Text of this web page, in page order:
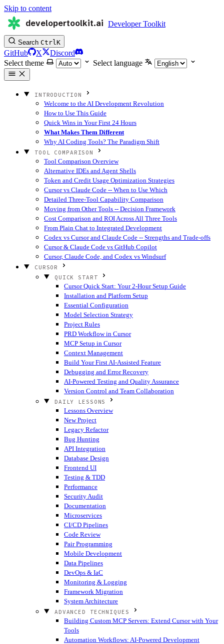
Skip to content
developertoolkit.ai Developer Toolkit
Search CtrlK
GitHub X
Discord
Select theme
Select language
INTRODUCTION
Welcome to the AI Development Revolution
How to Use This Guide
Quick Wins in Your First 24 Hours
What Makes Them Different
Why AI Coding Tools? The Paradigm Shift
TOOL COMPARISON
Tool Comparison Overview
Alternative IDEs and Agent Shells
Token and Credit Usage Optimization Strategies
Cursor vs Claude Code -- When to Use Which
Detailed Three-Tool Capability Comparison
Moving from Other Tools -- Decision Framework
Cost Comparison and ROI Across All Three Tools
From Plain Chat to Integrated Development
Codex vs Cursor and Claude Code -- Strengths and Trade-offs
Cursor & Claude Code vs GitHub Copilot
Cursor, Claude Code, and Codex vs Windsurf
CURSOR
QUICK START
Cursor Quick Start: Your 2-Hour Setup Guide
Installation and Platform Setup
Essential Configuration
Model Selection Strategy
Project Rules
PRD Workflow in Cursor
MCP Setup in Cursor
Context Management
Build Your First AI-Assisted Feature
Debugging and Error Recovery
AI-Powered Testing and Quality Assurance
Version Control and Team Collaboration
DAILY LESSONS
Lessons Overview
New Project
Legacy Refactor
Bug Hunting
API Integration
Database Design
Frontend UI
Testing & TDD
Performance
Security Audit
Documentation
Microservices
CI/CD Pipelines
Code Review
Pair Programming
Mobile Development
Data Pipelines
DevOps & IaC
Monitoring & Logging
Framework Migration
System Architecture
ADVANCED TECHNIQUES
Building Custom MCP Servers: Extend Cursor with Your
Tools
Automation Workflows: AI-Powered Development